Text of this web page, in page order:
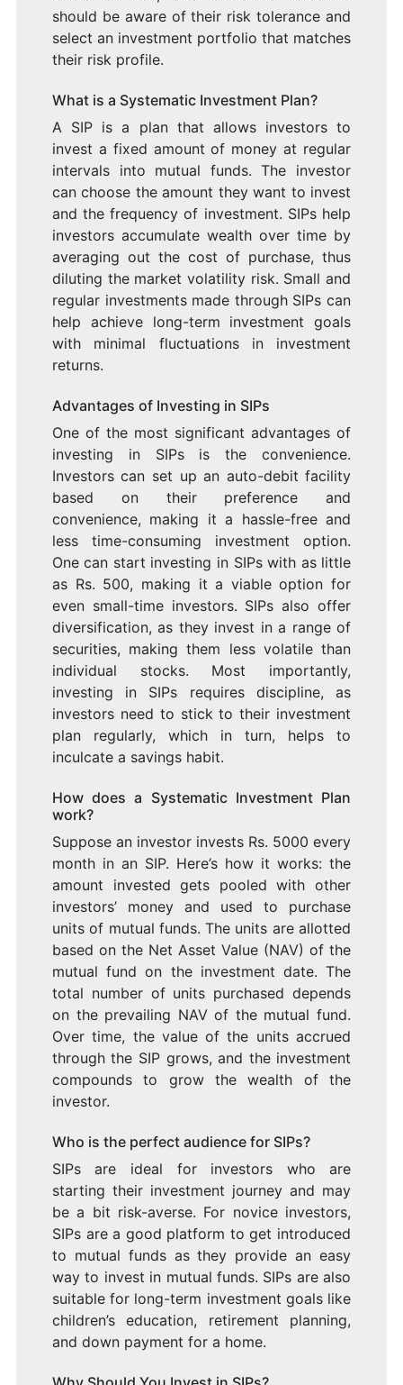
should be aware of their risk tolerance and
select an investment portfolio that matches
their risk profile.
What is a Systematic Investment Plan?
A SIP is a plan that allows investors to
invest a fixed amount of money at regular
intervals into mutual funds. The investor
can choose the amount they want to invest
and the frequency of investment. SIPs help
investors accumulate wealth over time by
averaging out the cost of purchase, thus
diluting the market volatility risk. Small and
regular investments made through SIPs can
help achieve long-term investment goals
with minimal fluctuations in investment
returns.
Advantages of Investing in SIPs
One of the most significant advantages of
investing in SIPs is the convenience.
Investors can set up an auto-debit facility
based on their preference and
convenience, making it a hassle-free and
less time-consuming investment option.
One can start investing in SIPs with as little
as Rs. 500, making it a viable option for
even small-time investors. SIPs also offer
diversification, as they invest in a range of
securities, making them less volatile than
individual stocks. Most importantly,
investing in SIPs requires discipline, as
investors need to stick to their investment
plan regularly, which in turn, helps to
inculcate a savings habit.
How does a Systematic Investment Plan
work?
Suppose an investor invests Rs. 5000 every
month in an SIP. Here’s how it works: the
amount invested gets pooled with other
investors’ money and used to purchase
units of mutual funds. The units are allotted
based on the Net Asset Value (NAV) of the
mutual fund on the investment date. The
total number of units purchased depends
on the prevailing NAV of the mutual fund.
Over time, the value of the units accrued
through the SIP grows, and the investment
compounds to grow the wealth of the
investor.
Who is the perfect audience for SIPs?
SIPs are ideal for investors who are
starting their investment journey and may
be a bit risk-averse. For novice investors,
SIPs are a good platform to get introduced
to mutual funds as they provide an easy
way to invest in mutual funds. SIPs are also
suitable for long-term investment goals like
children’s education, retirement planning,
and down payment for a home.